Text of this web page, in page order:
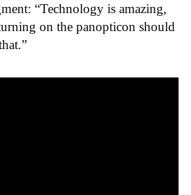
“Technology is amazing,
on the panopticon should